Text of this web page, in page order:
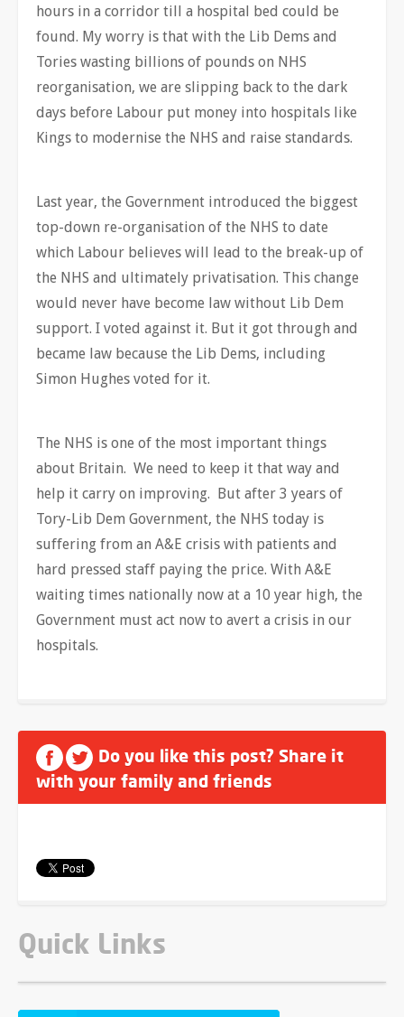
hours in a corridor till a hospital bed could be
found. My worry is that with the Lib Dems and
Tories wasting billions of pounds on NHS
reorganisation, we are slipping back to the dark
days before Labour put money into hospitals like
Kings to modernise the NHS and raise standards.
Last year, the Government introduced the biggest
top-down re-organisation of the NHS to date
which Labour believes will lead to the break-up of
the NHS and ultimately privatisation. This change
would never have become law without Lib Dem
support. I voted against it. But it got through and
became law because the Lib Dems, including
Simon Hughes voted for it.
The NHS is one of the most important things
about Britain. We need to keep it that way and
help it carry on improving. But after 3 years of
Tory-Lib Dem Government, the NHS today is
suffering from an A&E crisis with patients and
hard pressed staff paying the price. With A&E
waiting times nationally now at a 10 year high, the
Government must act now to avert a crisis in our
hospitals.
Do you like this post? Share it
with your family and friends
Quick Links